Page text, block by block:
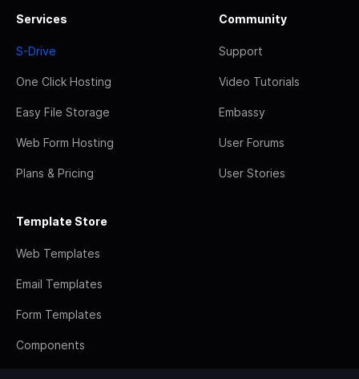
Services
S-Drive
One Click Hosting
Easy File Storage
Web Form Hosting
Plans & Pricing
Community
Support
Video Tutorials
Embassy
User Forums
User Stories
Template Store
Web Templates
Email Templates
Form Templates
Components